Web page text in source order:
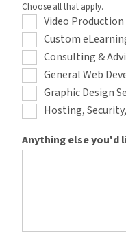
Choose all that apply.
Video
Custom
Consulting &
General Web
Graphic Design
Hosting,
Anything else you'd